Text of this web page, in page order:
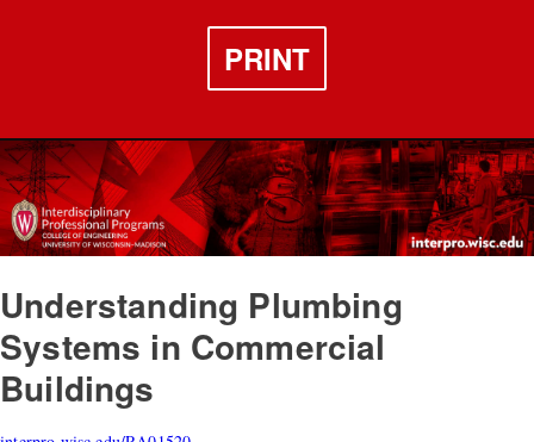
PRINT
Understanding Plumbing
Systems in Commercial
Buildings